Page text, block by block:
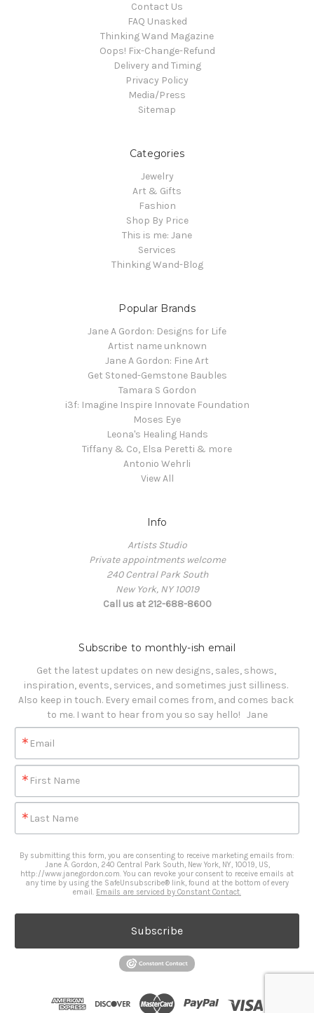
Contact Us
FAQ Unasked
Thinking Wand Magazine
Oops! Fix-Change-Refund
Delivery and Timing
Privacy Policy
Media/Press
Sitemap
Categories
Jewelry
Art & Gifts
Fashion
Shop By Price
This is me: Jane
Services
Thinking Wand-Blog
Popular Brands
Jane A Gordon: Designs for Life
Artist name unknown
Jane A Gordon: Fine Art
Get Stoned-Gemstone Baubles
Tamara S Gordon
i3f: Imagine Inspire Innovate Foundation
Moses Eye
Leona's Healing Hands
Tiffany & Co, Elsa Peretti & more
Antonio Wehrli
View All
Info
Artists Studio
Private appointments welcome
240 Central Park South
New York, NY 10019
Call us at 212-688-8600
Subscribe to monthly-ish email
Get the latest updates on new designs, sales, shows,
inspiration, events, services, and sometimes just silliness.
Also keep in touch. Every email comes from, and comes back
to me. I want to hear from you so say hello!   Jane
Email
First Name
Last Name
By submitting this form, you are consenting to receive marketing emails from:
Jane A. Gordon, 240 Central Park South, New York, NY, 10019, US,
http://www.janegordon.com. You can revoke your consent to receive emails at
any time by using the SafeUnsubscribe® link, found at the bottom of every
email. Emails are serviced by Constant Contact.
Subscribe